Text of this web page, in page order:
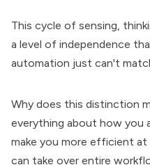
This cycle of sensing,
a level of independence
automation just can't
Why does this distinction
everything about how you
make you more efficient
can take over entire